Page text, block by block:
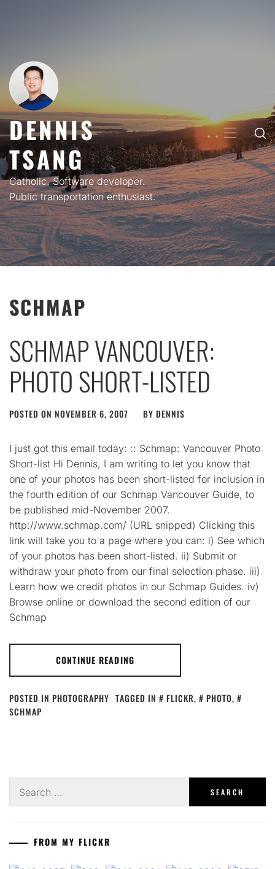
DENNIS
TSANG
Catholic. Software developer.
Public transportation enthusiast.
PRIMARY
MENU
SCHMAP
SCHMAP VANCOUVER:
PHOTO SHORT-LISTED
POSTED ON NOVEMBER 6, 2007 BY DENNIS
I just got this email today: :: Schmap: Vancouver Photo
Short-list Hi Dennis, I am writing to let you know that
one of your photos has been short-listed for inclusion in
the fourth edition of our Schmap Vancouver Guide, to
be published mid-November 2007.
http://www.schmap.com/ (URL snipped) Clicking this
link will take you to a page where you can: i) See which
of your photos has been short-listed. ii) Submit or
withdraw your photo from our final selection phase. iii)
Learn how we credit photos in our Schmap Guides. iv)
Browse online or download the second edition of our
Schmap
CONTINUE READING
POSTED IN PHOTOGRAPHY TAGGED IN FLICKR, PHOTO,
SCHMAP
for:
FROM MY FLICKR